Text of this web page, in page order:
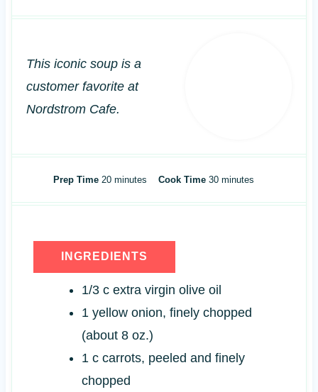
This iconic soup is a
customer favorite at
Nordstrom Cafe.
Prep Time 20m
t
e
minutes Cook Time 30mminutes
INGREDIENTS
1/3 c extra virgin olive oil
1 yellow onion, finely chopped
(about 8 oz.)
1 c carrots, peeled and finely
chopped